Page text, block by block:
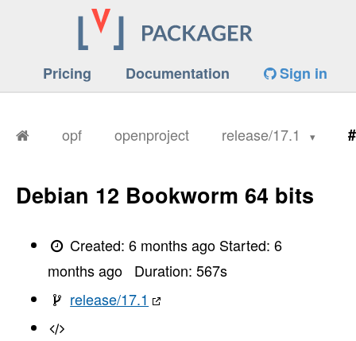
Pricing Documentation Sign in
opf openproject release/17.1
Debian 12 Bookworm 64 bits
Created:6 months ago Started:6
months ago
Duration: 567s
release/17.1